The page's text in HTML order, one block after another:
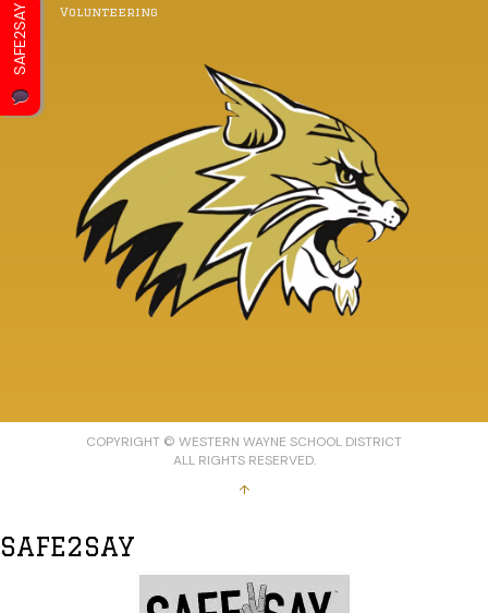
Volunteering
COPYRIGHT © WESTERN WAYNE SCHOOL DISTRICT
ALL RIGHTS RESERVED.
↑
SAFE2SAY
SAFE2SAY